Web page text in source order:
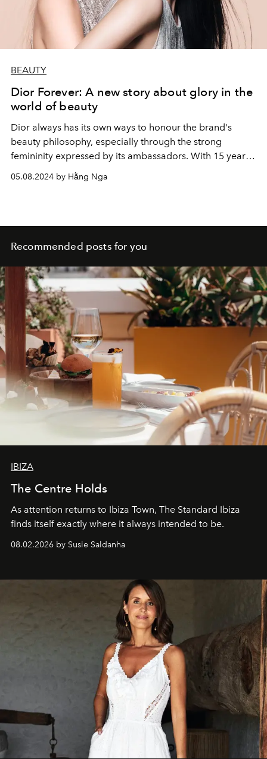
BEAUTY
Dior Forever: A new story about glory in the
world of beauty
Dior always has its own ways to honour the brand's
beauty philosophy, especially through the strong
femininity expressed by its ambassadors. With 15 years
of expertise and innovation at the service of perfect
radiance, gathered in the Dior Forever range, the
05.08.2024 by Hằng Nga
Recommended posts for you
IBIZA
The Centre Holds
As attention returns to Ibiza Town, The Standard Ibiza
finds itself exactly where it always intended to be.
08.02.2026 by Susie Saldanha